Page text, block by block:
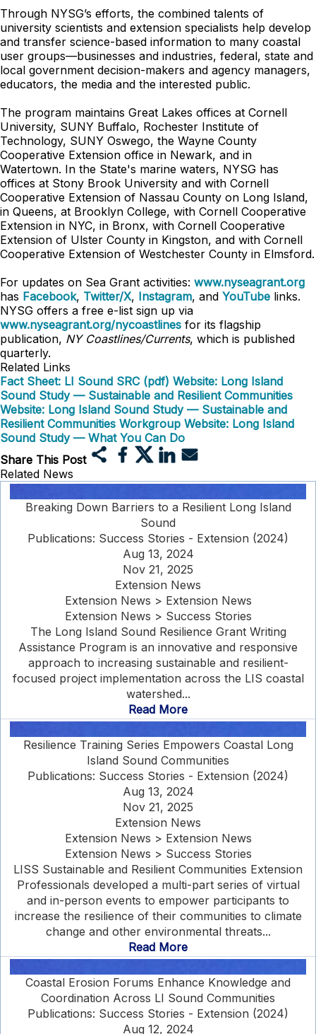
Through NYSG’s efforts, the combined talents of
university scientists and extension specialists help develop
and transfer science-based information to many coastal
user groups—businesses and industries, federal, state and
local government decision-makers and agency managers,
educators, the media and the interested public.
The program maintains Great Lakes offices at Cornell
University, SUNY Buffalo, Rochester Institute of
Technology, SUNY Oswego, the Wayne County
Cooperative Extension office in Newark, and in
Watertown. In the State's marine waters, NYSG has
offices at Stony Brook University and with Cornell
Cooperative Extension of Nassau County on Long Island,
in Queens, at Brooklyn College, with Cornell Cooperative
Extension in NYC, in Bronx, with Cornell Cooperative
Extension of Ulster County in Kingston, and with Cornell
Cooperative Extension of Westchester County in Elmsford.
For updates on Sea Grant activities: www.nyseagrant.org
has Facebook, Twitter/X, Instagram, and YouTube links.
NYSG offers a free e-list sign up via
www.nyseagrant.org/nycoastlines for its flagship
publication, NY Coastlines/Currents, which is published
quarterly.
Related Links
Fact Sheet: LI Sound SRC (pdf) Website: Long Island
Sound Study — Sustainable and Resilient Communities
Website: Long Island Sound Study — Sustainable and
Resilient Communities Workgroup Website: Long Island
Sound Study — What You Can Do
Share This Post
Related News
Breaking Down Barriers to a Resilient Long Island
Sound
Publications: Success Stories - Extension (2024)
Aug 13, 2024
Nov 21, 2025
Extension News
Extension News > Extension News
Extension News > Success Stories
The Long Island Sound Resilience Grant Writing
Assistance Program is an innovative and responsive
approach to increasing sustainable and resilient-
focused project implementation across the LIS coastal
watershed...
Read More
Resilience Training Series Empowers Coastal Long
Island Sound Communities
Publications: Success Stories - Extension (2024)
Aug 13, 2024
Nov 21, 2025
Extension News
Extension News > Extension News
Extension News > Success Stories
LISS Sustainable and Resilient Communities Extension
Professionals developed a multi-part series of virtual
and in-person events to empower participants to
increase the resilience of their communities to climate
change and other environmental threats...
Read More
Coastal Erosion Forums Enhance Knowledge and
Coordination Across LI Sound Communities
Publications: Success Stories - Extension (2024)
Aug 12, 2024